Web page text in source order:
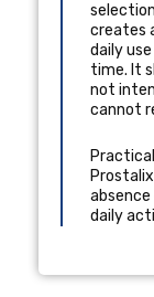
creates
daily
time. It
not
cannot
absence
daily